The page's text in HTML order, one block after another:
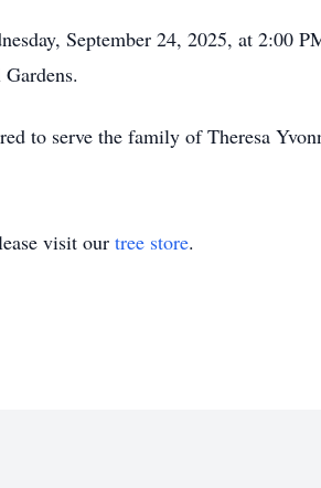
September 24, 2025, at 2:00
to serve the family of Theresa
visit our tree store.